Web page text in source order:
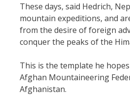
These days, said Hedrich,
mountain expeditions, and
from the desire of foreign
conquer the peaks of the
This is the template he
Afghan Mountaineering
Afghanistan.